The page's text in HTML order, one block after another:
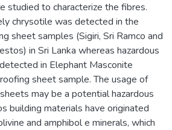
studied to characterize the fibres.
chrysotile was detected in the
sheet samples (Sigiri, Sri Ramco and
in Sri Lanka whereas hazardous
in Elephant Masconite
sheet sample. The usage of
may be a potential hazardous
building materials have originated
and amphibol e minerals, which